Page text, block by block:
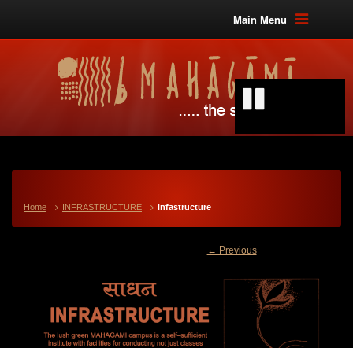
Main Menu
Home INFRASTRUCTURE infastructure
← Previous